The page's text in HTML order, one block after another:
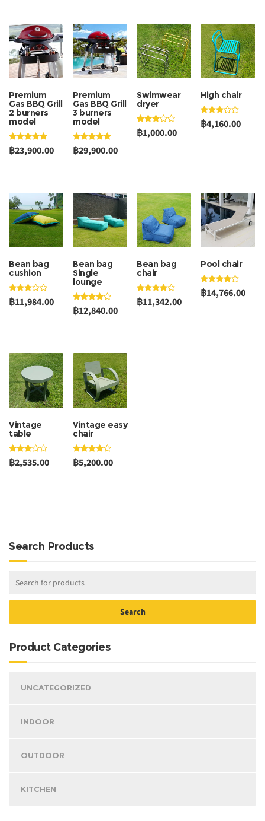
Premium
Gas BBQ Grill
2 burners
model
฿23,900.00
Premium
Gas BBQ Grill
3 burners
model
฿29,900.00
Swimwear
dryer
฿1,000.00
High chair
฿4,160.00
Bean bag
cushion
฿11,984.00
Bean bag
Single
lounge
฿12,840.00
Bean bag
chair
฿11,342.00
Pool chair
฿14,766.00
Vintage
table
฿2,535.00
Vintage easy
chair
฿5,200.00
Search Products
Product Categories
UNCATEGORIZED
INDOOR
OUTDOOR
KITCHEN